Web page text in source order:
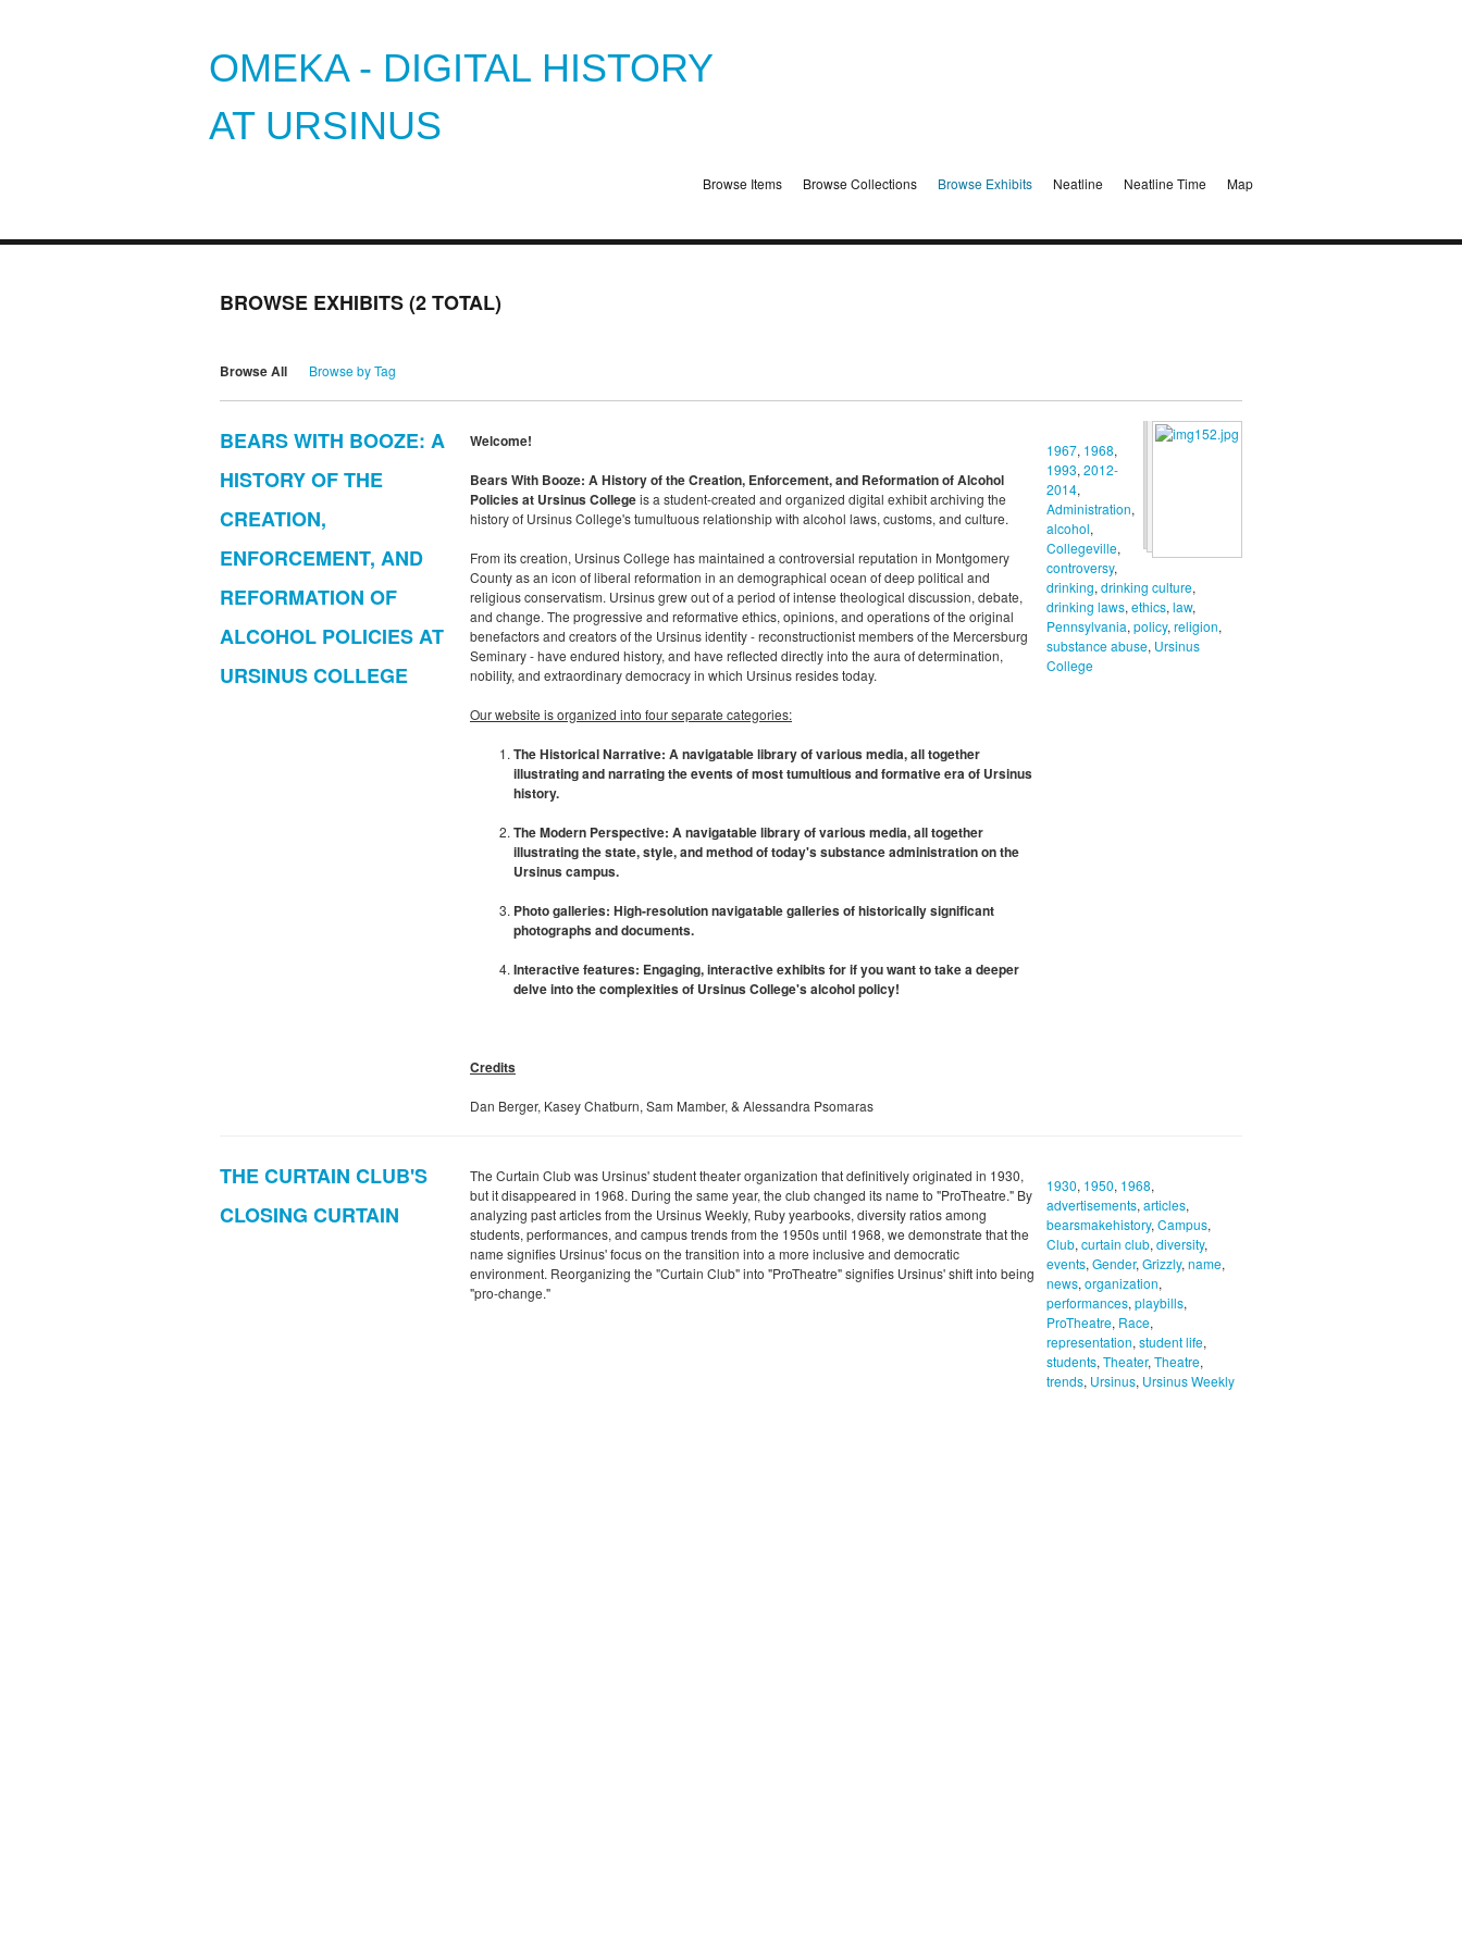
OMEKA - DIGITAL HISTORY
AT URSINUS
Browse Items Browse Collections Browse Exhibits Neatline Neatline Time Map
BROWSE EXHIBITS (2 TOTAL)
Browse All Browse by Tag
BEARS WITH BOOZE: A
HISTORY OF THE
CREATION,
ENFORCEMENT, AND
REFORMATION OF
ALCOHOL POLICIES AT
URSINUS COLLEGE
Welcome!
Bears With Booze: A History of the Creation, Enforcement, and Reformation of Alcohol
Policies at Ursinus Collegeis a student-created and organized digital exhibit archiving the
history of Ursinus College's tumultuous relationship with alcohol laws, customs, and culture.
From its creation, Ursinus College has maintained a controversial reputation in Montgomery
County as an icon of liberal reformation in an demographical ocean of deep political and
religious conservatism. Ursinus grew out of a period of intense theological discussion, debate,
and change. The progressive and reformative ethics, opinions, and operations of the original
benefactors and creators of the Ursinus identity - reconstructionist members of the Mercersburg
Seminary - have endured history, and have reflected directly into the aura of determination,
nobility, and extraordinary democracy in which Ursinus resides today.
Our website is organized into four separate categories:
The Historical Narrative: A navigatable library of various media, all together
illustrating and narrating the events of most tumultious and formative era of Ursinus
history.
The Modern Perspective: A navigatable library of various media, all together
illustrating the state, style, and method of today's substance administration on the
Ursinus campus.
Photo galleries: High-resolution navigatable galleries of historically significant
photographs and documents.
Interactive features: Engaging, interactive exhibits for if you want to take a deeper
delve into the complexities of Ursinus College's alcohol policy!
Credits
Dan Berger, Kasey Chatburn, Sam Mamber, & Alessandra Psomaras
1967, 1968,
1993, 2012-
2014,
Administration,
alcohol,
Collegeville,
controversy,
drinking, drinking culture,
drinking laws, ethics, law,
Pennsylvania, policy, religion,
substance abuse, Ursinus
College
THE CURTAIN CLUB'S
CLOSING CURTAIN
The Curtain Club was Ursinus' student theater organization that definitively originated in 1930,
but it disappeared in 1968. During the same year, the club changed its name to "ProTheatre." By
analyzing past articles from the Ursinus Weekly, Ruby yearbooks, diversity ratios among
students, performances, and campus trends from the 1950s until 1968, we demonstrate that the
name signifies Ursinus' focus on the transition into a more inclusive and democratic
environment. Reorganizing the "Curtain Club" into "ProTheatre" signifies Ursinus' shift into being
"pro-change."
1930, 1950, 1968,
advertisements, articles,
bearsmakehistory, Campus,
Club, curtain club, diversity,
events, Gender, Grizzly, name,
news, organization,
performances, playbills,
ProTheatre, Race,
representation, student life,
students, Theater, Theatre,
trends, Ursinus, Ursinus Weekly